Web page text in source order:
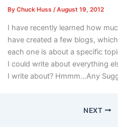
By Chuck Huss /August 19, 2012
I have recently learned how
have created a few blogs,
each one is about a specific
I could write about everything
I write about? Hmmm…Any
NEXT